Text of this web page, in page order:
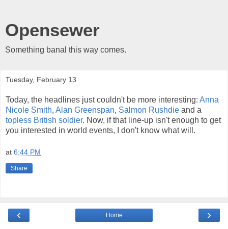
Opensewer
Something banal this way comes.
Tuesday, February 13
Today, the headlines just couldn't be more interesting: Anna
Nicole Smith, Alan Greenspan, Salmon Rushdie and a
topless British soldier. Now, if that line-up isn't enough to get
you interested in world events, I don't know what will.
at 6:44 PM
Share
‹ ›
Home